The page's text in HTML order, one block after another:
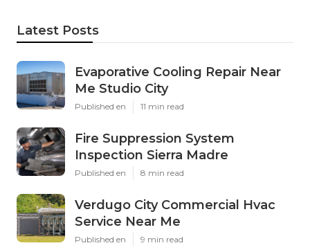
Latest Posts
Evaporative Cooling Repair Near
Me Studio City
Published en 11 min read
Fire Suppression System
Inspection Sierra Madre
Published en 8 min read
Verdugo City Commercial Hvac
Service Near Me
Published en 9 min read